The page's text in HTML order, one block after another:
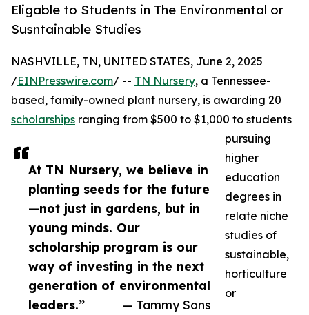
Eligable to Students in The Environmental or
Susntainable Studies
At TN Nursery, we believe in
planting seeds for the future
—not just in gardens, but in
young minds. Our
scholarship program is our
way of investing in the next
generation of environmental
leaders.”
— Tammy Sons
NASHVILLE, TN, UNITED STATES, June 2, 2025
/EINPresswire.com/ -- TN Nursery, a Tennessee-
based, family-owned plant nursery, is awarding 20
scholarships ranging from $500 to $1,000 to students
pursuing
higher
education
degrees in
relate niche
studies of
sustainable,
horticulture
or